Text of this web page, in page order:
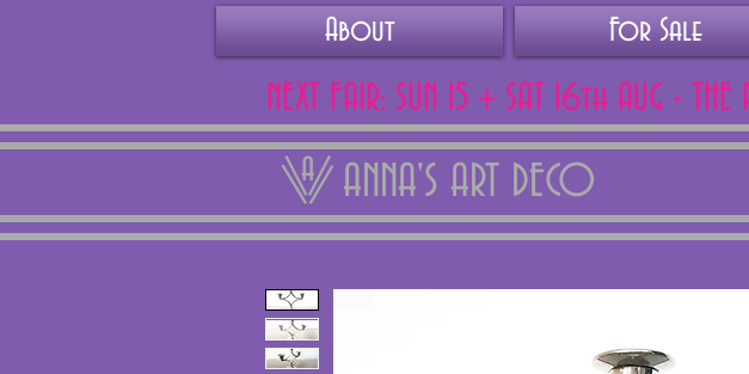
About For Sale
NEXT FAIR: SUN 15 + SAT 16th AUG - THE
ANNA'S ART DECO